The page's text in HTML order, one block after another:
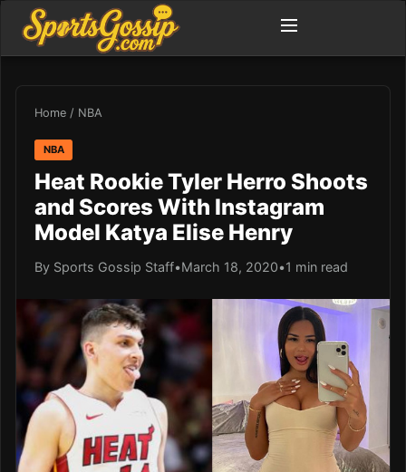
Home / NBA
NBA
Heat Rookie Tyler Herro Shoots
and Scores With Instagram
Model Katya Elise Henry
By Sports Gossip Staff•March 18, 2020•1 min read